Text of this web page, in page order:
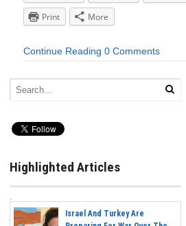
Print
More
Continue Reading 0 Comments
Highlighted Articles
Israel And Turkey Are